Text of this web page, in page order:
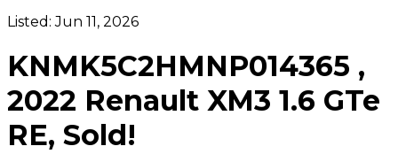
Listed: Jun 11, 2026
KNMK5C2HMNP014365 ,
2022 Renault XM3 1.6 GTe
RE, Sold!